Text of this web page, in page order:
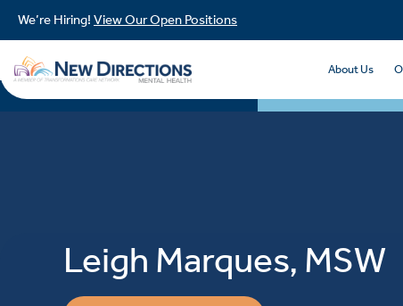
We’re Hiring! View Our Open Positions
About Us
Leigh Marques, MSW